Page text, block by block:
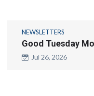
NEWSLETTERS
Good Tuesday
Jul 26, 2026